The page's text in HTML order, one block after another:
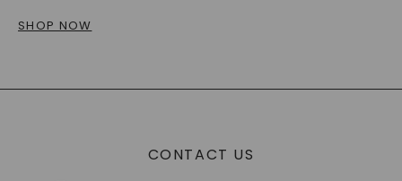
SHOP NOW
CONTACT US